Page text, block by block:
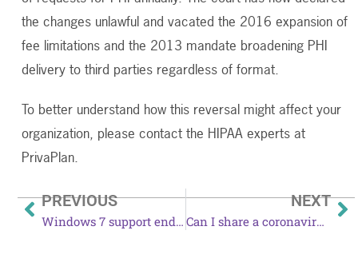
the changes unlawful and vacated the 2016 expansion of
fee limitations and the 2013 mandate broadening PHI
delivery to third parties regardless of format.
To better understand how this reversal might affect your
organization, please contact the HIPAA experts at
PrivaPlan.
PREVIOUS
Windows 7 support ends January 14, 2020
NEXT
Can I share a coronavirus patient’s information to protect the public?